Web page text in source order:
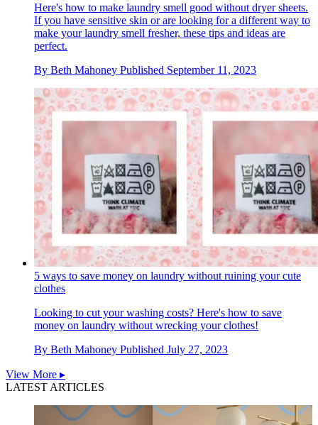
Here's how to make laundry smell good without dryer sheets.
If you have sensitive skin or are looking for a different way to
make your laundry smell fresher, these tips and ideas are
perfect.
By Beth Mahoney Published September 11, 2023
5 ways to save money on laundry without ruining your cute
clothes
Looking to cut your washing costs? Here's how to save
money on laundry without wrecking your clothes!
By Beth Mahoney Published July 27, 2023
View More ▸
LATEST ARTICLES